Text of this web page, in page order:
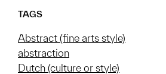
TAGS
Abstract (fine arts style)
abstraction
Dutch (culture or style)